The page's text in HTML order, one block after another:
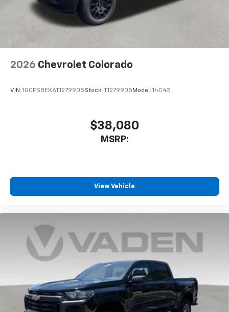
system
With streaming audio capability, you can
listen to files stored on your phone or
2026 Chevrolet Colorado
VIN: 1GCPSBEK6T1279905Stock: T1279905 Model: 14C43
$38,080
MSRP:
View Vehicle